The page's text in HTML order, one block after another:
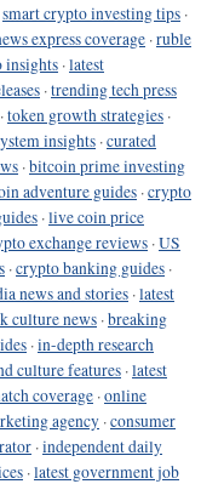
smart crypto investing tips ·
express coverage ·ruble
insights ·latest
·trending tech press
·token growth strategies ·
insights ·curated
·bitcoin prime investing
adventure guides ·crypto
·live coin price
exchange reviews ·US
·crypto banking guides ·
news and stories ·latest
culture news ·breaking
·in-depth research
culture features ·latest
coverage ·online
agency ·consumer
·independent daily
·latest government job